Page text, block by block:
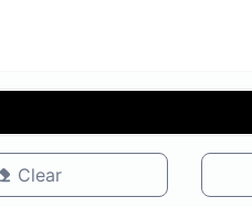
Clear